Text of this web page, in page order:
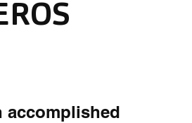
accomplished